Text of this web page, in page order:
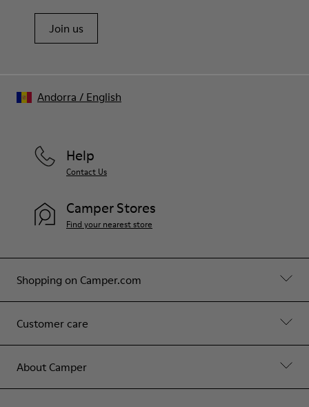
Join us
Shopping on Camper.com
Customer care
About Camper
Help
Contact Us
Camper Stores
Find your nearest store
Andorra / English